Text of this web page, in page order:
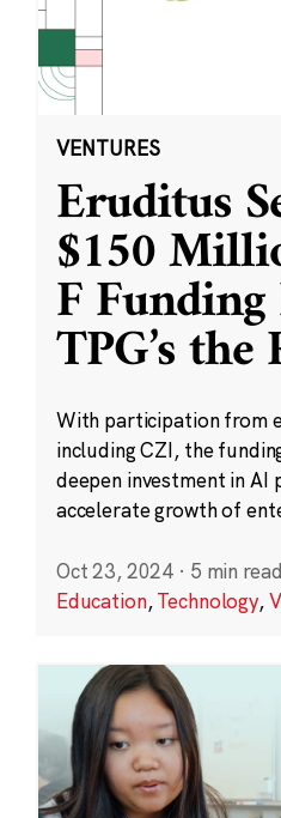
VENTURES
Eruditus
$150
F
TPG’s
With participation from
including CZI, the
deepen investment in AI
accelerate growth of
Oct 23, 2024 · 5 min read
Education,Technology,